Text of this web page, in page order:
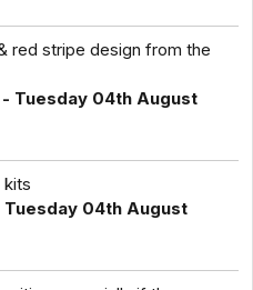
red stripe design from the
Tuesday 04th August
kits
04th August